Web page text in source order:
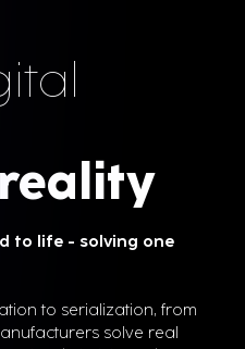
reality
to life - solving one
to serialization, from
solve real